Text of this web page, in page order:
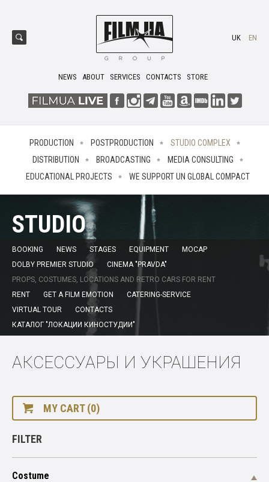
NEWS ABOUT SERVICES CONTACTS STORE
UK EN
PRODUCTION POSTPRODUCTION
STUDIO COMPLEX
DISTRIBUTION
BROADCASTING
MEDIA CONSULTING
EDUCATIONAL PROJECTS
WE SUPPORT UN GLOBAL COMPACT
STUDIO
BOOKING NEWS STAGES EQUIPMENT
MOCAP
DOLBY PREMIER STUDIO
CINEMA "PRAVDA"
PROPS, COSTUMES, LOCATIONS AND RETRO CARS FOR RENT
RENT
GET A FILM EMOTION
CATERING-SERVICE
VIRTUAL TOUR
CONTACTS
КАТАЛОГ "ЛОКАЦИИ КИНОСТУДИИ"
АКСЕССУАРЫ И УКРАШЕНИЯ
MY CART (0)
FILTER
Costume